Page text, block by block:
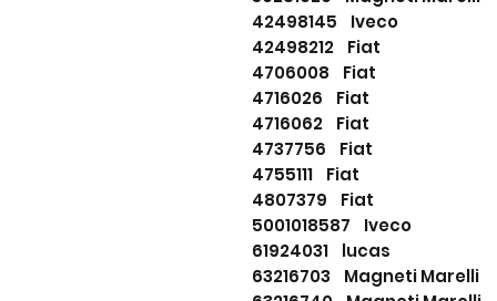
42498145 Iveco
42498212 Fiat
4706008 Fiat
4716026 Fiat
4716062 Fiat
4737756 Fiat
4755111 Fiat
4807379 Fiat
5001018587 Iveco
61924031 lucas
63216703 Magneti Marelli